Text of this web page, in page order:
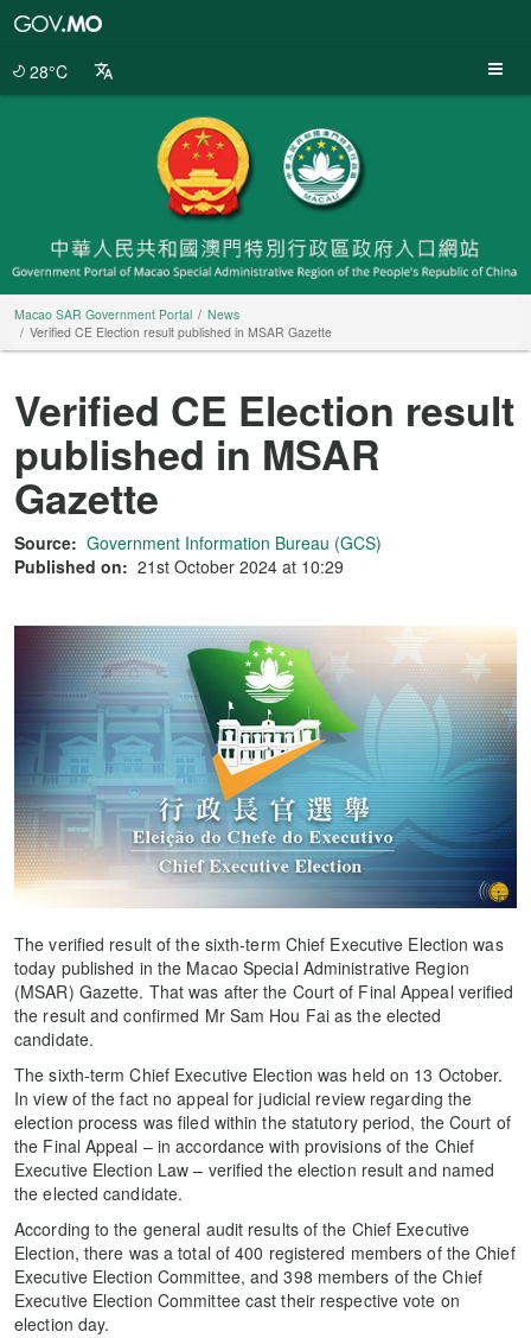
28°C
Macao SAR Government Portal
News
Verified CE Election result published in MSAR Gazette
Verified CE Election result
published in MSAR
Gazette
Source: Government Information Bureau (GCS)
Published on: 21st October 2024 at 10:29
The verified result of the sixth-term Chief Executive Election was
today published in the Macao Special Administrative Region
(MSAR) Gazette. That was after the Court of Final Appeal verified
the result and confirmed Mr Sam Hou Fai as the elected
candidate.
The sixth-term Chief Executive Election was held on 13 October.
In view of the fact no appeal for judicial review regarding the
election process was filed within the statutory period, the Court of
the Final Appeal – in accordance with provisions of the Chief
Executive Election Law – verified the election result and named
the elected candidate.
According to the general audit results of the Chief Executive
Election, there was a total of 400 registered members of the Chief
Executive Election Committee, and 398 members of the Chief
Executive Election Committee cast their respective vote on
election day.